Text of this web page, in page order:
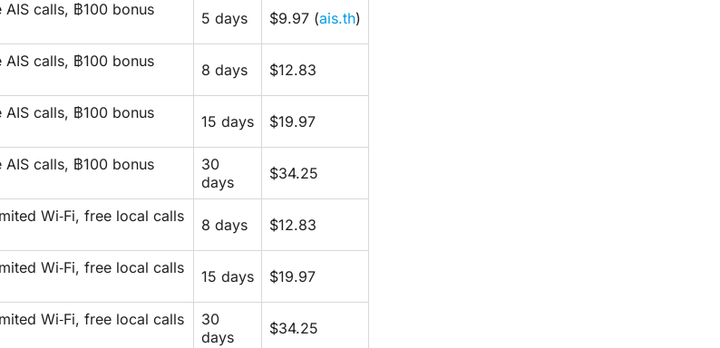
calls, ฿100 bonus
5 days $9.97 (ais.th)
calls, ฿100 bonus
8 days $12.83
calls, ฿100 bonus
15 days $19.97
calls, ฿100 bonus
30
days
$34.25
Wi‑Fi, free local calls
8 days $12.83
Wi‑Fi, free local calls
15 days $19.97
Wi‑Fi, free local calls
30
days
$34.25